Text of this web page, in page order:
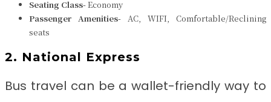
Seating Class-Economy
Passenger Amenities- AC, WIFI, Comfortable/Reclining
seats
2. National Express
Bus travel can be a wallet-friendly way to